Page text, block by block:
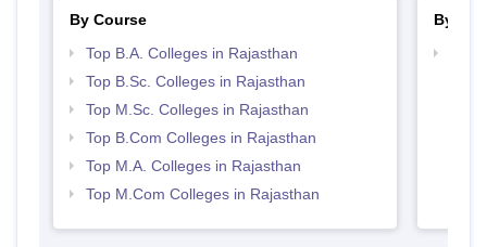
By Course
Top B.A. Colleges in Rajasthan
Top B.Sc. Colleges in Rajasthan
Top M.Sc. Colleges in Rajasthan
Top B.Com Colleges in Rajasthan
Top M.A. Colleges in Rajasthan
Top M.Com Colleges in Rajasthan
By